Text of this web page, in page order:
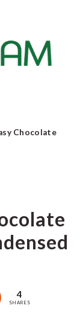
Chocolate
4
SHARES